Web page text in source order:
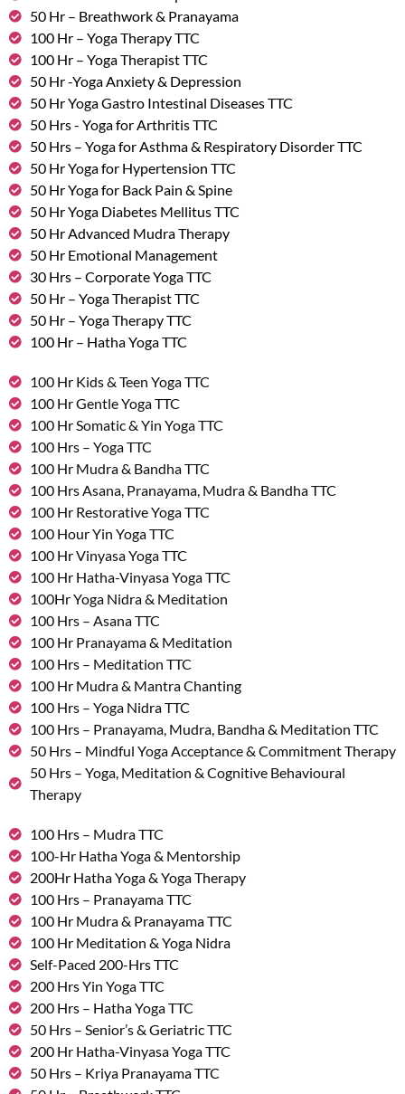
50 Hr – Breathwork & Pranayama
100 Hr – Yoga Therapy TTC
100 Hr – Yoga Therapist TTC
50 Hr -Yoga Anxiety & Depression
50 Hr Yoga Gastro Intestinal Diseases TTC
50 Hrs - Yoga for Arthritis TTC
50 Hrs – Yoga for Asthma & Respiratory Disorder TTC
50 Hr Yoga for Hypertension TTC
50 Hr Yoga for Back Pain & Spine
50 Hr Yoga Diabetes Mellitus TTC
50 Hr Advanced Mudra Therapy
50 Hr Emotional Management
30 Hrs – Corporate Yoga TTC
50 Hr – Yoga Therapist TTC
50 Hr – Yoga Therapy TTC
100 Hr – Hatha Yoga TTC
100 Hr Kids & Teen Yoga TTC
100 Hr Gentle Yoga TTC
100 Hr Somatic & Yin Yoga TTC
100 Hrs – Yoga TTC
100 Hr Mudra & Bandha TTC
100 Hrs Asana, Pranayama, Mudra & Bandha TTC
100 Hr Restorative Yoga TTC
100 Hour Yin Yoga TTC
100 Hr Vinyasa Yoga TTC
100 Hr Hatha-Vinyasa Yoga TTC
100Hr Yoga Nidra & Meditation
100 Hrs – Asana TTC
100 Hr Pranayama & Meditation
100 Hrs – Meditation TTC
100 Hr Mudra & Mantra Chanting
100 Hrs – Yoga Nidra TTC
100 Hrs – Pranayama, Mudra, Bandha & Meditation TTC
50 Hrs – Mindful Yoga Acceptance & Commitment Therapy
50 Hrs – Yoga, Meditation & Cognitive Behavioural
Therapy
100 Hrs – Mudra TTC
100-Hr Hatha Yoga & Mentorship
200Hr Hatha Yoga & Yoga Therapy
100 Hrs – Pranayama TTC
100 Hr Mudra & Pranayama TTC
100 Hr Meditation & Yoga Nidra
Self-Paced 200-Hrs TTC
200 Hrs Yin Yoga TTC
200 Hrs – Hatha Yoga TTC
50 Hrs – Senior’s & Geriatric TTC
200 Hr Hatha-Vinyasa Yoga TTC
50 Hrs – Kriya Pranayama TTC